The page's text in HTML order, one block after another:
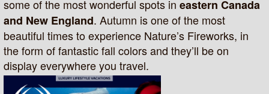
some of the most wonderful spots ineastern Canada
and New England. Autumn is one of the most
beautiful times to experience Nature’s Fireworks, in
the form of fantastic fall colors and they’ll be on
display everywhere you travel.